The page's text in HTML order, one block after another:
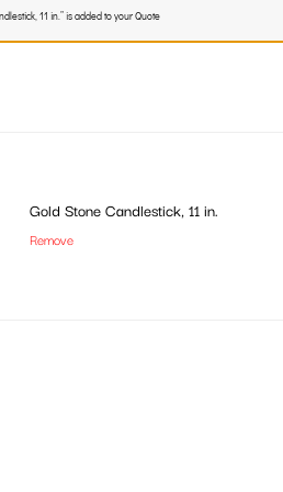
11 in.” is added to your Quote
Gold Stone Candlestick, 11 in.
Remove